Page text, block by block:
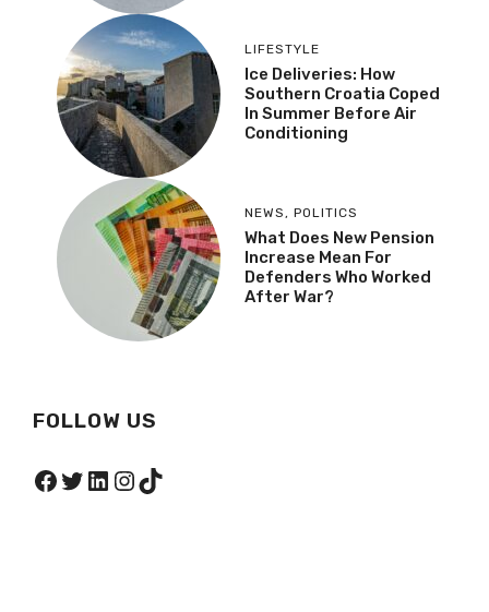
LIFESTYLE
Ice Deliveries: How
Southern Croatia Coped
In Summer Before Air
Conditioning
NEWS, POLITICS
What Does New Pension
Increase Mean For
Defenders Who Worked
After War?
FOLLOW US
Facebook
Twitter
LinkedIn
Instagram
TikTok